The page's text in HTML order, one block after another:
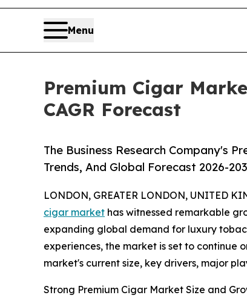
Menu
Premium Cigar
CAGR Forecast
The Business Research Company's
Trends, And Global Forecast 2026-
LONDON, GREATER LONDON, UNITED
cigar market has witnessed remarkable
expanding global demand for luxury
experiences, the market is set to continue
market's current size, key drivers, major
Strong Premium Cigar Market Size and